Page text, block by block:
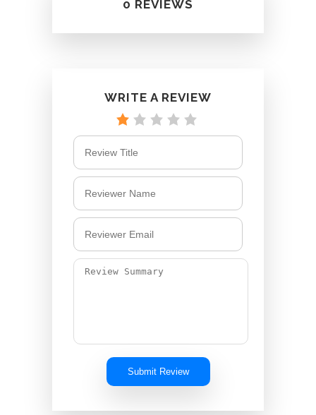
0 REVIEWS
WRITE A REVIEW
Submit Review